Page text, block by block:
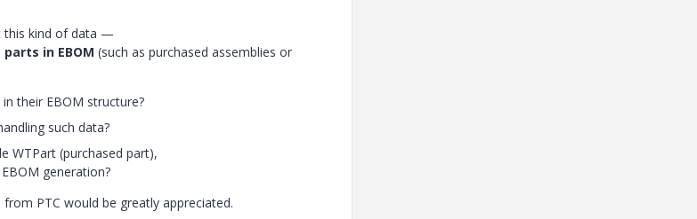
this kind of data —
in EBOM (such as purchased assemblies or
their EBOM structure?
such data?
WTPart (purchased part),
generation?
PTC would be greatly appreciated.